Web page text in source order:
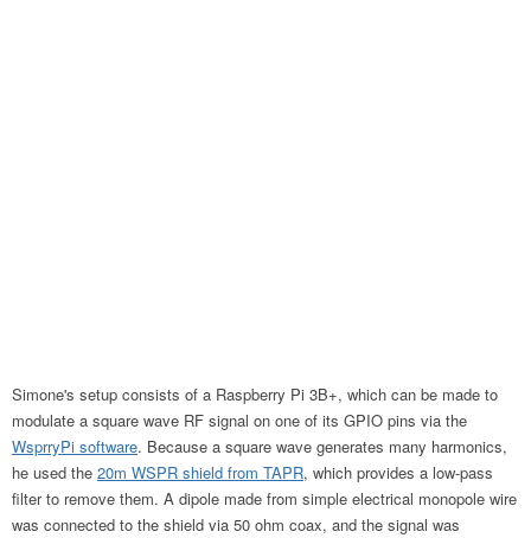
Simone's setup consists of a Raspberry Pi 3B+, which can be made to
modulate a square wave RF signal on one of its GPIO pins via the
WsprryPi software. Because a square wave generates many harmonics,
he used the 20m WSPR shield from TAPR, which provides a low-pass
filter to remove them. A dipole made from simple electrical monopole wire
was connected to the shield via 50 ohm coax, and the signal was